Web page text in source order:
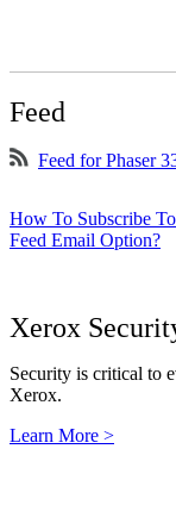
Feed
Feed for Phaser
How To Subscribe
Feed Email Option?
Xerox
Security is critical to
Xerox.
Learn More >